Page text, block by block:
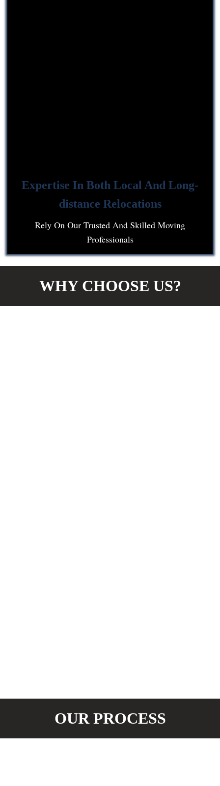
Expertise In Both Local And Long-
distance Relocations
Rely On Our Trusted And Skilled Moving
Professionals
WHY CHOOSE US?
OUR PROCESS